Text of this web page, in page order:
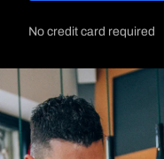
No credit card required